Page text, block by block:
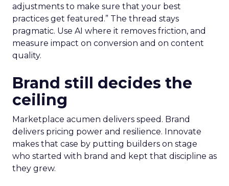
adjustments to make sure that your best
practices get featured.” The thread stays
pragmatic. Use AI where it removes friction, and
measure impact on conversion and on content
quality.
Brand still decides the
ceiling
Marketplace acumen delivers speed. Brand
delivers pricing power and resilience. Innovate
makes that case by putting builders on stage
who started with brand and kept that discipline as
they grew.